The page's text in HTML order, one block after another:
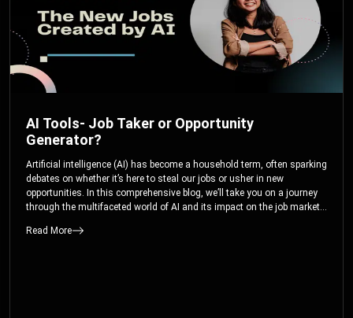
AI Tools- Job Taker or Opportunity
Generator?
Artificial intelligence (AI) has become a household term, often sparking
debates on whether it’s here to steal our jobs or usher in new
opportunities. In this comprehensive blog, we’ll take you on a journey
through the multifaceted world of AI and its impact on the job market.
exciting career paths like prompt engineering, and understand why it’s
Read More